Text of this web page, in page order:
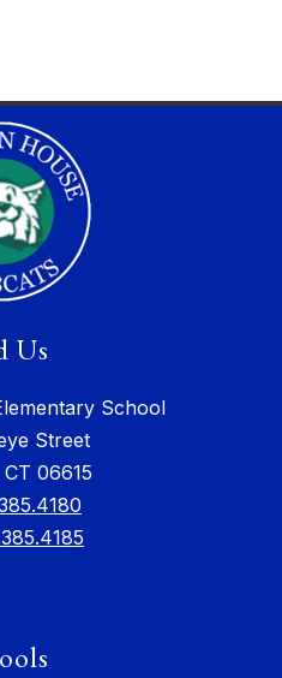
Us
School
Street
06615